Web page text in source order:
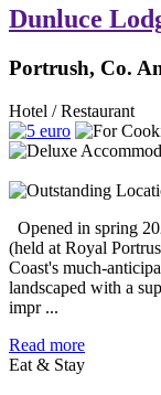
Dunluce
Portrush, Co.
Hotel / Restaurant
Opened in spring
(held at Royal
Coast's much-
landscaped with a
impr ...
Read more
Eat & Stay